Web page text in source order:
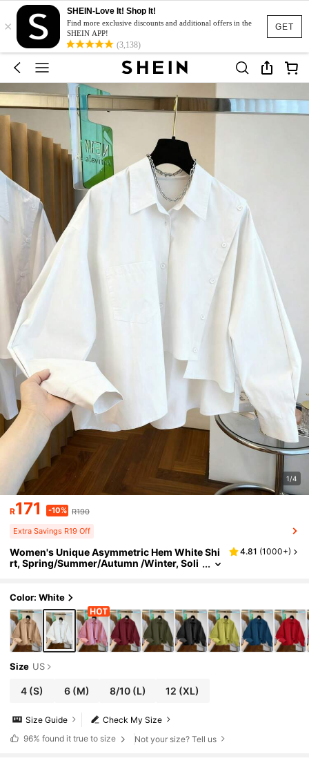
GET
×
SHEIN-Love It! Shop It!
Find more exclusive discounts and additional offers in the
SHEIN APP!
(3,138)
1/4
R171 -10% R190
Extra Savings R19 Off
Women's Unique Asymmetric Hem White Shi
rt, Spring/Summer/Autumn /Winter, Soli
4.81 (1000+)
Color: White
Size US
4 (S) 6 (M) 8/10(L) 12 (XL)
Check My Size
Size Guide
96% found it true to size Not your size? Tell us